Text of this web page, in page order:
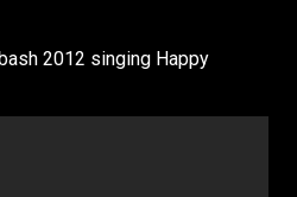
2012 singing Happy